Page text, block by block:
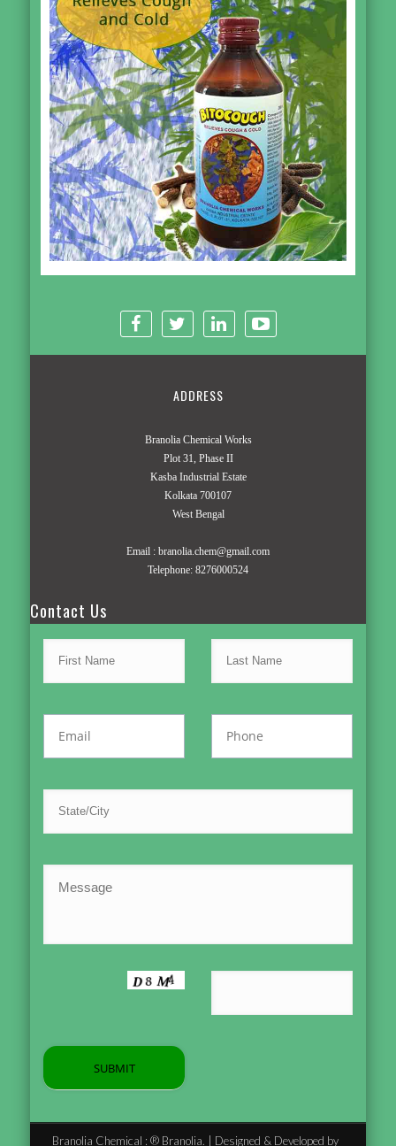
ADDRESS
Branolia Chemical Works
Plot 31, Phase II
Kasba Industrial Estate
Kolkata 700107
West Bengal
Email : branolia.chem@gmail.com
Telephone: 8276000524
Contact Us
Branolia Chemical : ® Branolia. | Designed & Developed by